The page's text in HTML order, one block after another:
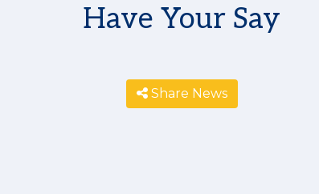
Have Your Say
Share News